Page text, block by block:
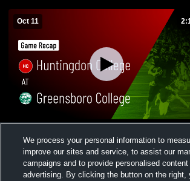
Oct 11
College • Game Recap • Oct 11, 2025
Views
We process your personal information to
improve our sites and service, to assist our
campaigns and to provide personalised content
advertising. By clicking the button on the right,